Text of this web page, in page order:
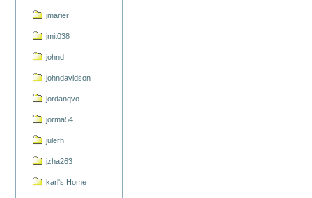
jmarier
jmit038
johnd
johndavidson
jordanqvo
jorma54
julerh
jzha263
karl's Home